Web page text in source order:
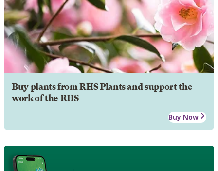
Buy plants from RHS Plants and support the
work of the RHS
Buy Now